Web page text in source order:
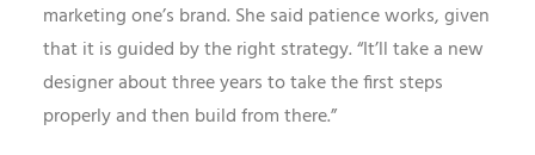
marketing one’s brand. She said patience works, given
that it is guided by the right strategy. “It’ll take a new
designer about three years to take the first steps
properly and then build from there.”